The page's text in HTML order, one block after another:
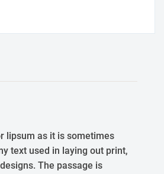
lipsum as it is sometimes
text used in laying out print,
The passage is